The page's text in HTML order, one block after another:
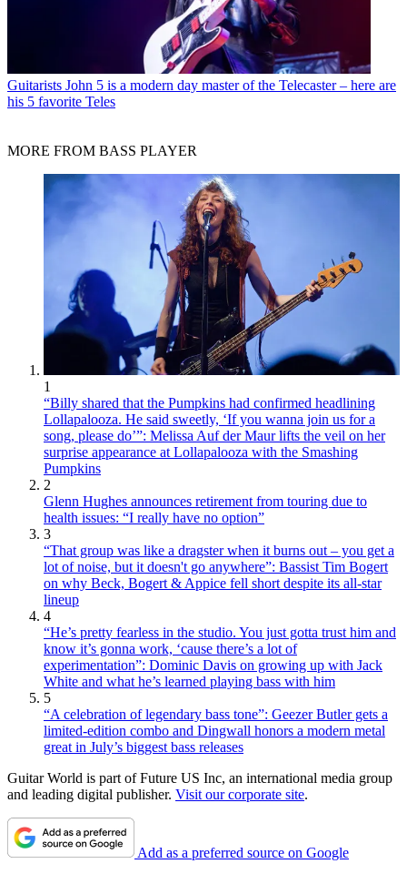
Guitarists John 5 is a modern day master of the Telecaster – here are
his 5 favorite Teles
MORE FROM BASS PLAYER
1
“Billy shared that the Pumpkins had confirmed headlining
Lollapalooza. He said sweetly, ‘If you wanna join us for a
song, please do’”: Melissa Auf der Maur lifts the veil on her
surprise appearance at Lollapalooza with the Smashing
Pumpkins
2
Glenn Hughes announces retirement from touring due to
health issues: “I really have no option”
3
“That group was like a dragster when it burns out – you get a
lot of noise, but it doesn't go anywhere”: Bassist Tim Bogert
on why Beck, Bogert & Appice fell short despite its all-star
lineup
4
“He’s pretty fearless in the studio. You just gotta trust him and
know it’s gonna work, ‘cause there’s a lot of
experimentation”: Dominic Davis on growing up with Jack
White and what he’s learned playing bass with him
5
“A celebration of legendary bass tone”: Geezer Butler gets a
limited-edition combo and Dingwall honors a modern metal
great in July’s biggest bass releases
Guitar World is part of Future US Inc, an international media group
and leading digital publisher. Visit our corporate site.
Add as a preferred source on Google